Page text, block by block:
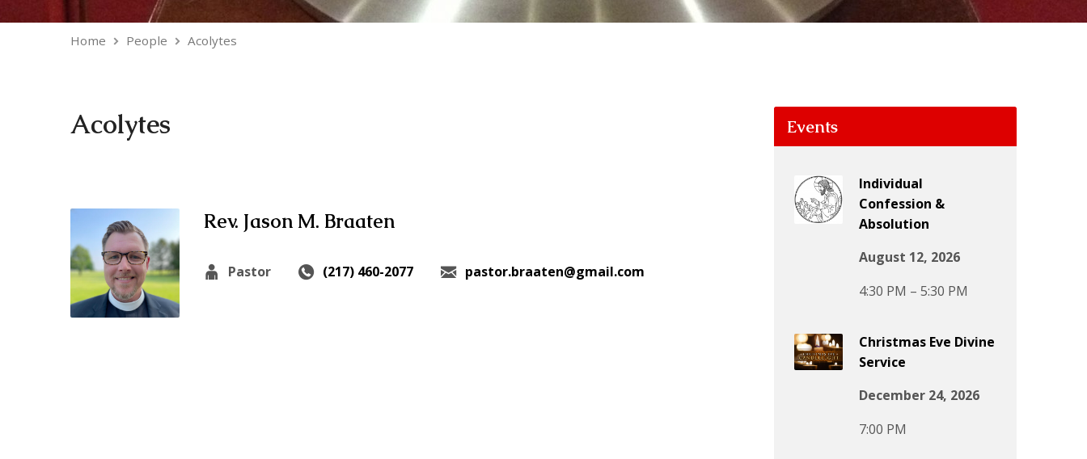
Home People Acolytes
Acolytes
Rev. Jason M. Braaten
Pastor (217) 460-2077 pastor.braaten@gmail.com
Events
Individual
Confession &
Absolution
August 12, 2026
4:30 PM – 5:30 PM
Christmas Eve Divine
Service
December 24, 2026
7:00 PM